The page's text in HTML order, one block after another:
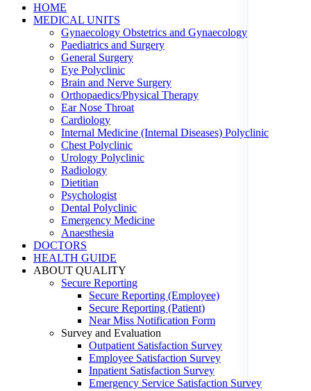
HOME
MEDICAL UNITS
Gynaecology Obstetrics and Gynaecology
Paediatrics and Surgery
General Surgery
Eye Polyclinic
Brain and Nerve Surgery
Orthopaedics/Physical Therapy
Ear Nose Throat
Cardiology
Internal Medicine (Internal Diseases) Polyclinic
Chest Polyclinic
Urology Polyclinic
Radiology
Dietitian
Psychologist
Dental Polyclinic
Emergency Medicine
Anaesthesia
DOCTORS
HEALTH GUIDE
ABOUT QUALITY
Secure Reporting
Secure Reporting (Employee)
Secure Reporting (Patient)
Near Miss Notification Form
Survey and Evaluation
Outpatient Satisfaction Survey
Employee Satisfaction Survey
Inpatient Satisfaction Survey
Emergency Service Satisfaction Survey